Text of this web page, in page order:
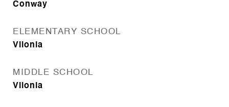
Conway
ELEMENTARY SCHOOL
Vilonia
MIDDLE SCHOOL
Vilonia